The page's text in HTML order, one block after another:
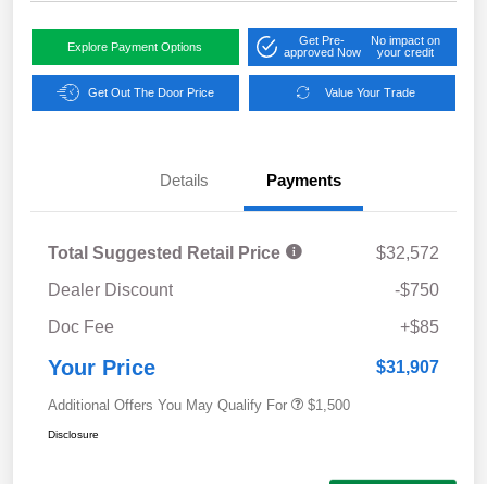
Explore Payment Options
Get Pre-
approved Now
No impact on
your credit
Get Out The Door Price Value Your Trade
Details Payments
Total Suggested Retail Price
$32,572
Dealer Discount
-$750
Doc Fee
+$85
Your Price $31,907
Additional Offers You May Qualify For $1,500
Disclosure